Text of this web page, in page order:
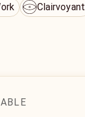
Clairvoyant